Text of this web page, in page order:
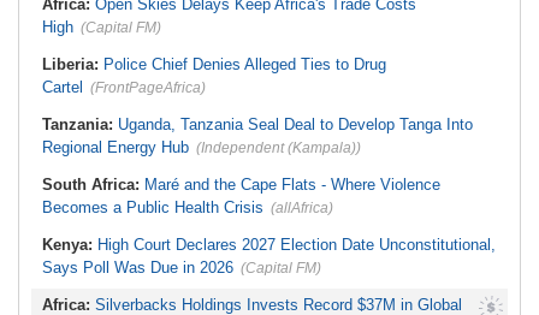
Gets a Walker
Africa: Open Skies Delays Keep Africa's Trade Costs
High (Capital FM)
Liberia: Police Chief Denies Alleged Ties to Drug
Cartel
(FrontPageAfrica)
Tanzania: Uganda, Tanzania Seal Deal to Develop Tanga Into
Regional Energy Hub (Independent (Kampala))
South Africa: Maré and the Cape Flats - Where Violence
Becomes a Public Health Crisis (allAfrica)
Kenya: High Court Declares 2027 Election Date Unconstitutional,
Says Poll Was Due in 2026 (Capital FM)
Africa: Silverbacks Holdings Invests Record $37M in Global